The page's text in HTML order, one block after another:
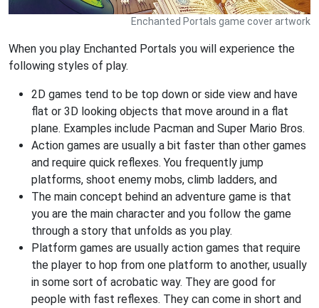
Enchanted Portals game cover artwork
When you play Enchanted Portals you will experience the
following styles of play.
2D games tend to be top down or side view and have
flat or 3D looking objects that move around in a flat
plane. Examples include Pacman and Super Mario Bros.
Action games are usually a bit faster than other games
and require quick reflexes. You frequently jump
platforms, shoot enemy mobs, climb ladders, and
The main concept behind an adventure game is that
you are the main character and you follow the game
through a story that unfolds as you play.
Platform games are usually action games that require
the player to hop from one platform to another, usually
in some sort of acrobatic way. They are good for
people with fast reflexes. They can come in short and